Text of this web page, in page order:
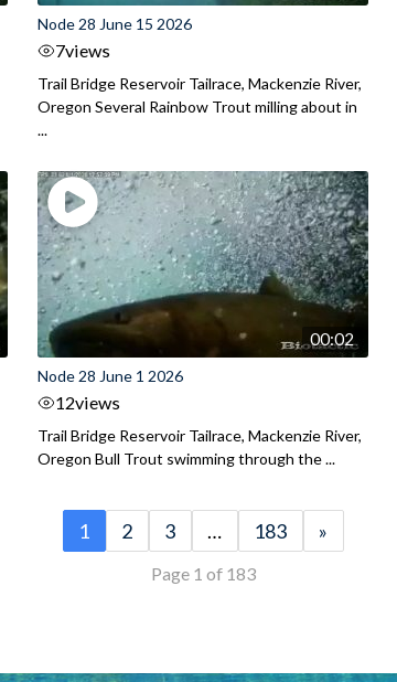
Node 28 June 15 2026
7views
Trail Bridge Reservoir Tailrace, Mackenzie River,
Oregon Several Rainbow Trout milling about in
...
00:02
Node 28 June 1 2026
12views
Trail Bridge Reservoir Tailrace, Mackenzie River,
Oregon Bull Trout swimming through the ...
1 2 3 … 183 »
Page 1 of 183